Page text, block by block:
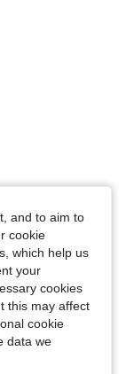
and to aim to
cookie
which help us
your
cookies
this may affect
cookie
data we